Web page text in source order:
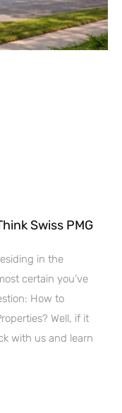
Swiss PMG
in the
certain you’ve
How to
Well, if it
with us and learn